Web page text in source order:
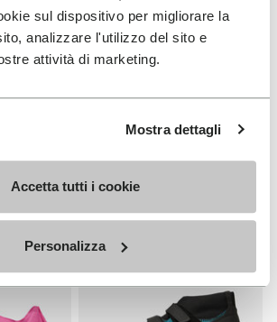
sul dispositivo per migliorare la
analizzare l'utilizzo del sito e
attività di marketing.
Mostra dettagli
Accetta tutti i cookie
Personalizza
WOMEN
Groundsplay
160,00to
96,00
Add to wishlist Groundsplay LS
Add